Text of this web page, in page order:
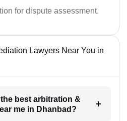
for dispute assessment.
Lawyers Near You in
best arbitration &
me in Dhanbad?